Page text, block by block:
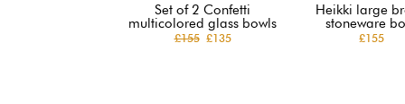
Set of 2 Confetti
multicolored glass bowls
£155£135
Heikki large
stoneware
£155